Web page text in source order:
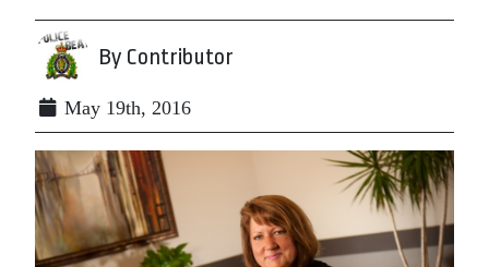
By Contributor
May 19th, 2016